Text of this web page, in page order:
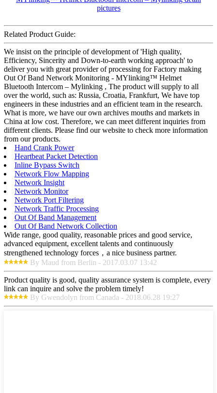
Related Product Guide:
We insist on the principle of development of 'High quality,
Efficiency, Sincerity and Down-to-earth working approach' to
deliver you with great provider of processing for Factory making
Out Of Band Network Monitoring - MYlinking™ Helmet
Bluetooth Intercom – Mylinking , The product will supply to all
over the world, such as: Russia, Croatia, Frankfurt, We have top
engineers in these industries and an efficient team in the research.
What is more, we have our own archives mouths and markets in
China at low cost. Therefore, we can meet different inquiries from
different clients. Please find our website to check more information
from our products.
Hand Crank Power
Heartbeat Packet Detection
Inline Bypass Switch
Network Flow Mapping
Network Insight
Network Monitor
Network Port Filtering
Network Traffic Processing
Out Of Band Management
Out Of Band Network Collection
Wide range, good quality, reasonable prices and good service,
advanced equipment, excellent talents and continuously
strengthened technology forces，a nice business partner.
By Maud from Berlin - 2017.03.07 13:42
Product quality is good, quality assurance system is complete, every
link can inquire and solve the problem timely!
By Gwendolyn from Canada - 2018.06.28 19:27